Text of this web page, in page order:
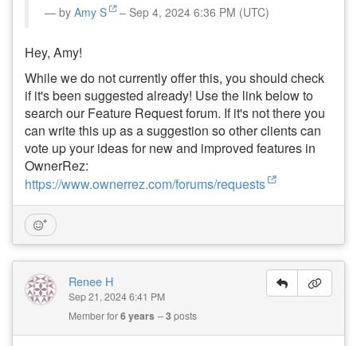
by Amy S – Sep 4, 2024 6:36 PM (UTC)
Hey, Amy!
While we do not currently offer this, you should check
if it's been suggested already! Use the link below to
search our Feature Request forum. If it's not there you
can write this up as a suggestion so other clients can
vote up your ideas for new and improved features in
OwnerRez:
https://www.ownerrez.com/forums/requests
Renee H
Sep 21, 2024 6:41 PM
Member for6 years 3posts